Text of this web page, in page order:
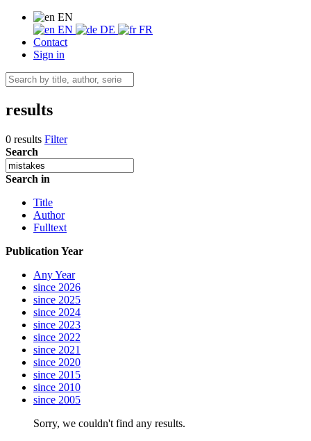
EN
EN
DE
FR
Contact
Sign in
results
0 results Filter
Search
Search in
Title
Author
Fulltext
Publication Year
Any Year
since 2026
since 2025
since 2024
since 2023
since 2022
since 2021
since 2020
since 2015
since 2010
since 2005
Sorry, we couldn't find any results.